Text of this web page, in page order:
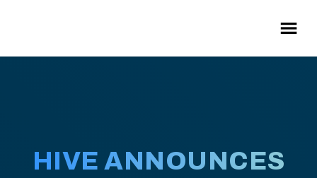
HIVE ANNOUNCES